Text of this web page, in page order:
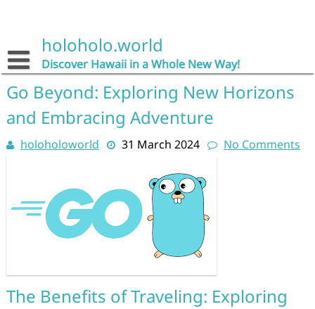
holoholo.world
Discover Hawaii in a Whole New Way!
Go Beyond: Exploring New Horizons
and Embracing Adventure
holoholoworld 31 March 2024 No Comments
The Benefits of Traveling: Exploring